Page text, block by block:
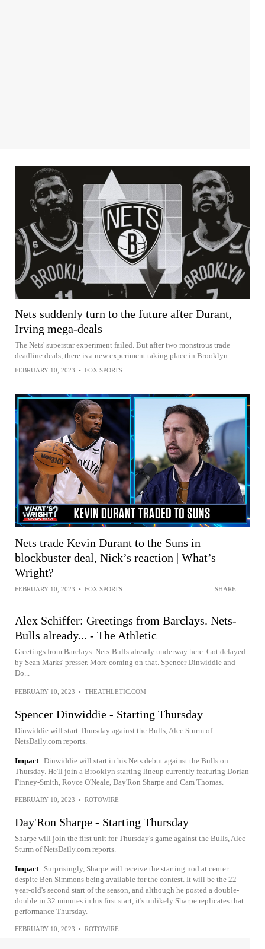
Nets suddenly turn to the future after Durant,
Irving mega-deals
The Nets' superstar experiment failed. But after two monstrous trade
deadline deals, there is a new experiment taking place in Brooklyn.
FEBRUARY 10, 2023 • FOX SPORTS
Nets trade Kevin Durant to the Suns in
blockbuster deal, Nick’s reaction | What’s
Wright?
FEBRUARY 10, 2023 • FOX SPORTS SHARE
Alex Schiffer: Greetings from Barclays. Nets-
Bulls already... - The Athletic
Greetings from Barclays. Nets-Bulls already underway here. Got delayed
by Sean Marks' presser. More coming on that. Spencer Dinwiddie and
Do...
FEBRUARY 10, 2023 • THEATHLETIC.COM
Spencer Dinwiddie - Starting Thursday
Dinwiddie will start Thursday against the Bulls, Alec Sturm of
NetsDaily.com reports.
Impact Dinwiddie will start in his Nets debut against the Bulls on
Thursday. He'll join a Brooklyn starting lineup currently featuring Dorian
Finney-Smith, Royce O'Neale, Day'Ron Sharpe and Cam Thomas.
FEBRUARY 10, 2023 • ROTOWIRE
Day'Ron Sharpe - Starting Thursday
Sharpe will join the first unit for Thursday's game against the Bulls, Alec
Sturm of NetsDaily.com reports.
Impact
Surprisingly, Sharpe will receive the starting nod at center
despite Ben Simmons being available for the contest. It will be the 22-
year-old's second start of the season, and although he posted a double-
double in 32 minutes in his first start, it's unlikely Sharpe replicates that
performance Thursday.
FEBRUARY 10, 2023 • ROTOWIRE